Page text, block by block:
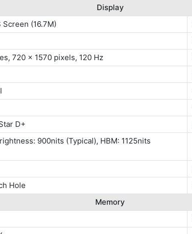
Display
Screen (16.7M)
720 x 1570 pixels, 120 Hz
D+
900nits (Typical), HBM: 1125nits
Hole
Memory